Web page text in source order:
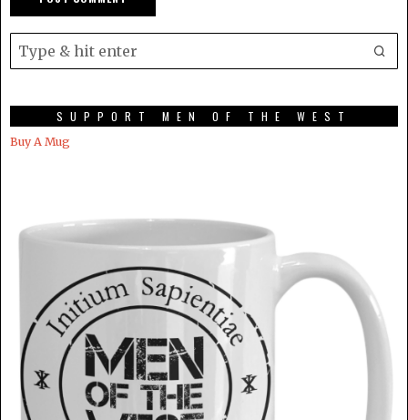
SUPPORT MEN OF THE WEST
Buy A Mug